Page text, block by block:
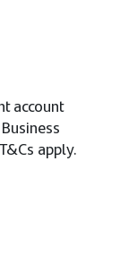
account
apply.